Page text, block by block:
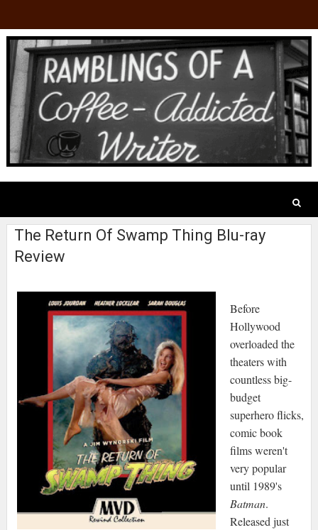
The Return Of Swamp Thing Blu-ray
Review
Before
Hollywood
overloaded the
theaters with
countless big-
budget
superhero flicks,
comic book
films weren't
very popular
until 1989's
Batman.
Released just